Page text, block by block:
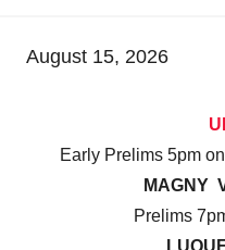
August 15, 2026
Early Prelims 5pm
MAGNY
Prelims